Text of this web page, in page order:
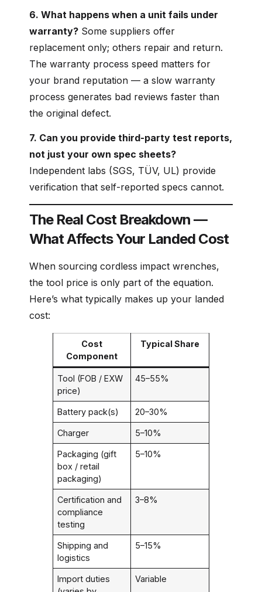
6. What happens when a unit fails under
warranty? Some suppliers offer
replacement only; others repair and return.
The warranty process speed matters for
your brand reputation — a slow warranty
process generates bad reviews faster than
the original defect.
7. Can you provide third-party test reports,
not just your own spec sheets?
Independent labs (SGS, TÜV, UL) provide
verification that self-reported specs cannot.
The Real Cost Breakdown —
What Affects Your Landed Cost
When sourcing cordless impact wrenches,
the tool price is only part of the equation.
Here’s what typically makes up your landed
cost:
Cost
Component
Typical Share
Tool (FOB / EXW
price)
45–55%
Battery pack(s) 20–30%
Charger 5–10%
Packaging (gift
box / retail
packaging)
5–10%
Certification and
compliance
testing
3–8%
Shipping and
logistics
5–15%
Import duties
Variable